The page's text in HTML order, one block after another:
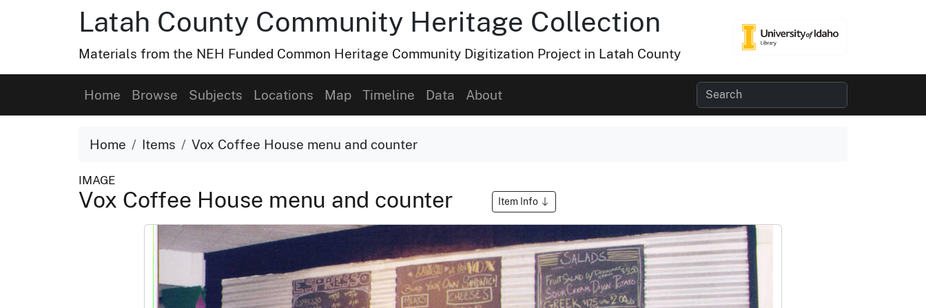
Latah County Community Heritage Collection
Materials from the NEH Funded Common Heritage Community Digitization Project in Latah County
Home Browse Subjects Locations Map Timeline Data About
Home Items Vox Coffee House menu and counter
IMAGE
Vox Coffee House menu and counter Item Info